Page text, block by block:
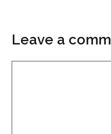
Leave a